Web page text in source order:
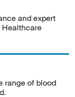
and expert
Healthcare
range of blood